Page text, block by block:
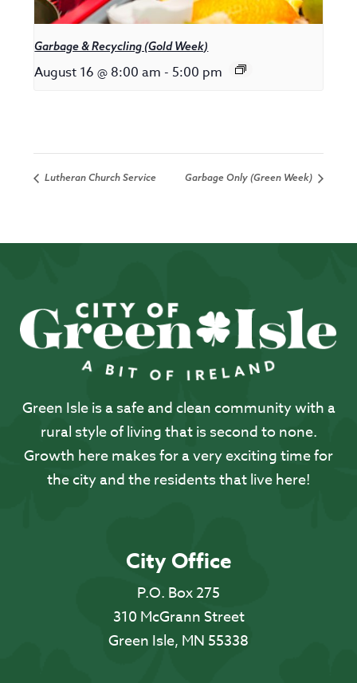
Garbage & Recycling (Gold Week)
August 16 @ 8:00 am - 5:00 pm
Lutheran Church Service Garbage Only (Green Week)
Green Isle is a safe and clean community with a
rural style of living that is second to none.
Growth here makes for a very exciting time for
the city and the residents that live here!
City Office
P.O. Box 275
310 McGrann Street
Green Isle, MN 55338